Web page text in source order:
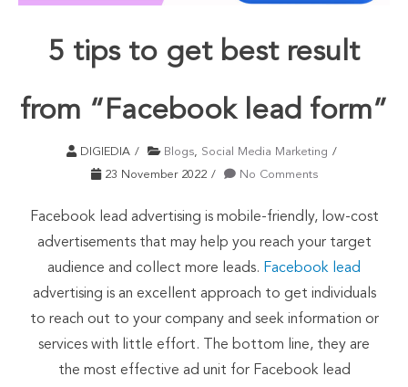
5 tips to get best result
from “Facebook lead form”
DIGIEDIA Blogs, Social Media Marketing
23 November 2022
No Comments
Facebook lead advertising is mobile-friendly, low-cost
advertisements that may help you reach your target
audience and collect more leads. Facebook lead
advertising is an excellent approach to get individuals
to reach out to your company and seek information or
services with little effort. The bottom line, they are
the most effective ad unit for Facebook lead